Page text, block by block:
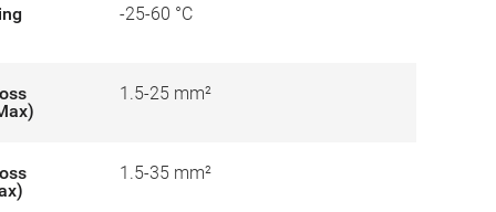
-25-60 °C
1.5-25 mm²
1.5-35 mm²